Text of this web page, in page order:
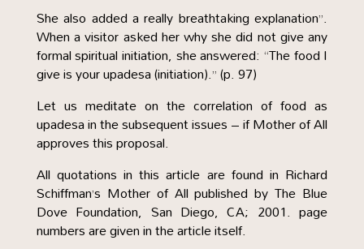
She also added a really breathtaking explanation”.
When a visitor asked her why she did not give any
formal spiritual initiation, she answered: “The food I
give is your upadesa (initiation).” (p. 97)
Let us meditate on the correlation of food as
upadesa in the subsequent issues – if Mother of All
approves this proposal.
All quotations in this article are found in Richard
Schiffman’s Mother of All published by The Blue
Dove Foundation, San Diego, CA; 2001. page
numbers are given in the article itself.